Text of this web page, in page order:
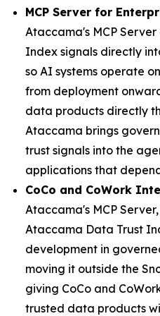
MCP Server for
Ataccama's MCP
Index signals directly
so AI systems operate
from deployment
data products directly
Ataccama brings
trust signals into the
applications that
CoCo and CoWork
Ataccama's MCP
Ataccama Data Trust
development in
moving it outside the
giving CoCo and
trusted data products